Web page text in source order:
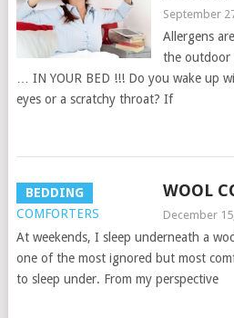
September
Allergens
the outdoor
… IN YOUR BED !!! Do you wake up
eyes or a scratchy throat? If
BEDDING WOOL
December
At weekends, I sleep underneath a
one of the most ignored but most
to sleep under. From my perspective